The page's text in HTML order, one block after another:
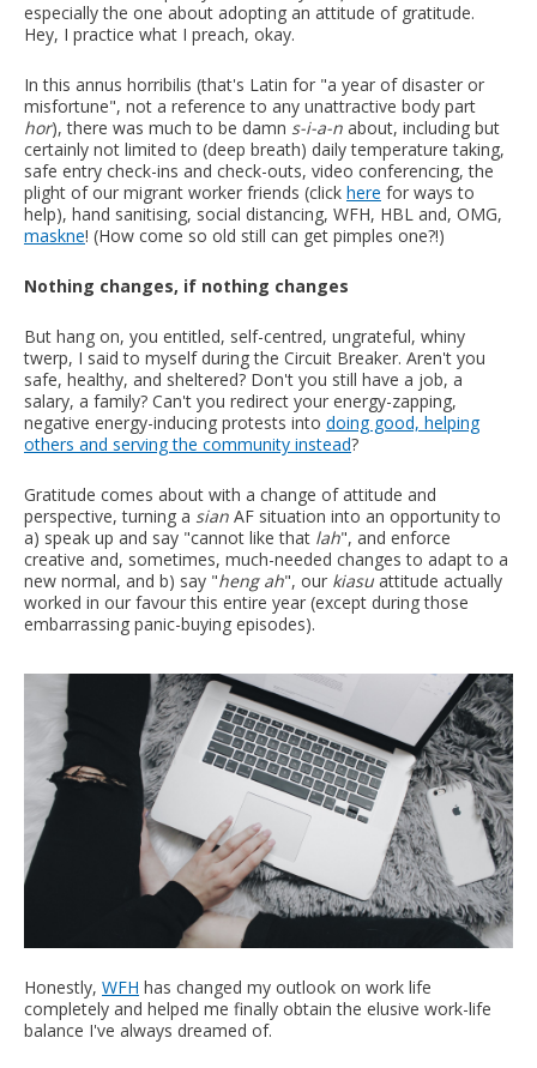
especially the one about adopting an attitude of gratitude.
Hey, I practice what I preach, okay.
In this annus horribilis (that's Latin for "a year of disaster or
misfortune", not a reference to any unattractive body part
hor), there was much to be damn s-i-a-n about, including but
certainly not limited to (deep breath) daily temperature taking,
safe entry check-ins and check-outs, video conferencing, the
plight of our migrant worker friends (click here for ways to
help), hand sanitising, social distancing, WFH, HBL and, OMG,
maskne! (How come so old still can get pimples one?!)
Nothing changes, if nothing changes
But hang on, you entitled, self-centred, ungrateful, whiny
twerp, I said to myself during the Circuit Breaker. Aren't you
safe, healthy, and sheltered? Don't you still have a job, a
salary, a family? Can't you redirect your energy-zapping,
negative energy-inducing protests into doing good, helping
others and serving the community instead?
Gratitude comes about with a change of attitude and
perspective, turning a sian AF situation into an opportunity to
a) speak up and say "cannot like that lah", and enforce
creative and, sometimes, much-needed changes to adapt to a
new normal, and b) say "heng ah", our kiasu attitude actually
worked in our favour this entire year (except during those
embarrassing panic-buying episodes).
Honestly, WFH has changed my outlook on work life
completely and helped me finally obtain the elusive work-life
balance I've always dreamed of.